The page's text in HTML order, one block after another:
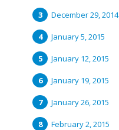
December 29, 2014
January 5, 2015
January 12, 2015
January 19, 2015
January 26, 2015
February 2, 2015